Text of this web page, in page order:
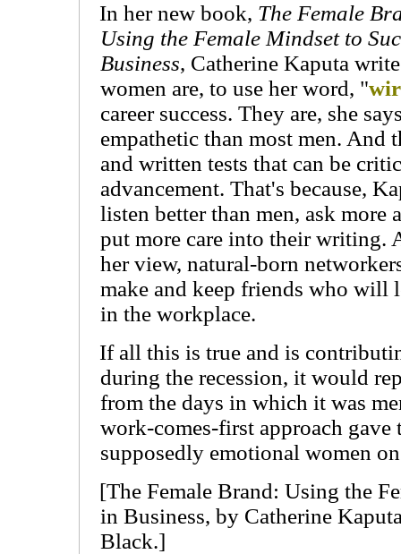
In her new book, The Female
Using the Female Mindset to
Business, Catherine Kaputa
women are, to use her word, "
career success. They are, she
empathetic than most men. And
and written tests that can be
advancement. That's because,
listen better than men, ask more
put more care into their writing.
her view, natural-born
make and keep friends who will
in the workplace.
If all this is true and is
during the recession, it would
from the days in which it was
work-comes-first approach gave
supposedly emotional women
[The Female Brand: Using the
in Business, by Catherine
Black.]